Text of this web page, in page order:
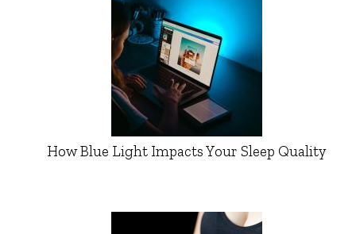
How Blue Light Impacts Your Sleep Quality